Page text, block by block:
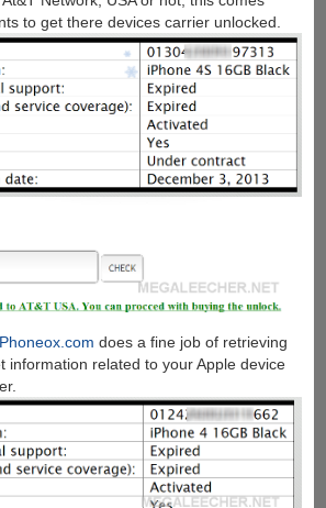
to get there devices carrier unlocked.
does a fine job of retrieving
information related to your Apple device